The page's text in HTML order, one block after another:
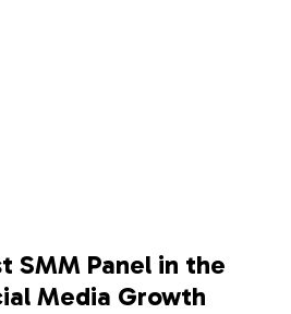
SMM Panel in the
Media Growth